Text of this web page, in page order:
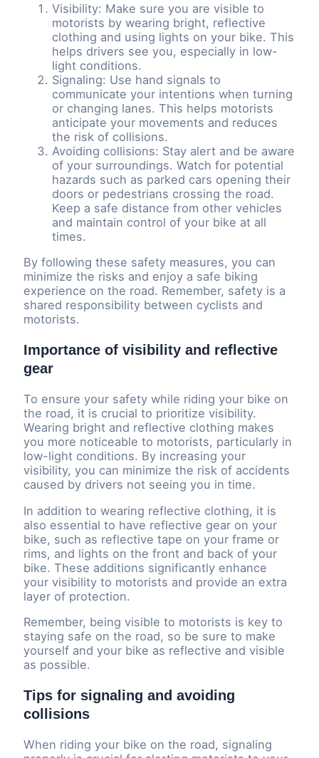
Visibility: Make sure you are visible to
motorists by wearing bright, reflective
clothing and using lights on your bike. This
helps drivers see you, especially in low-
light conditions.
Signaling: Use hand signals to
communicate your intentions when turning
or changing lanes. This helps motorists
anticipate your movements and reduces
the risk of collisions.
Avoiding collisions: Stay alert and be aware
of your surroundings. Watch for potential
hazards such as parked cars opening their
doors or pedestrians crossing the road.
Keep a safe distance from other vehicles
and maintain control of your bike at all
times.
By following these safety measures, you can
minimize the risks and enjoy a safe biking
experience on the road. Remember, safety is a
shared responsibility between cyclists and
motorists.
Importance of visibility and reflective
gear
To ensure your safety while riding your bike on
the road, it is crucial to prioritize visibility.
Wearing bright and reflective clothing makes
you more noticeable to motorists, particularly in
low-light conditions. By increasing your
visibility, you can minimize the risk of accidents
caused by drivers not seeing you in time.
In addition to wearing reflective clothing, it is
also essential to have reflective gear on your
bike, such as reflective tape on your frame or
rims, and lights on the front and back of your
bike. These additions significantly enhance
your visibility to motorists and provide an extra
layer of protection.
Remember, being visible to motorists is key to
staying safe on the road, so be sure to make
yourself and your bike as reflective and visible
as possible.
Tips for signaling and avoiding
collisions
When riding your bike on the road, signaling